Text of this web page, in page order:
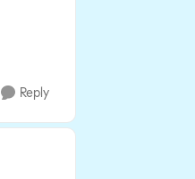
Reply